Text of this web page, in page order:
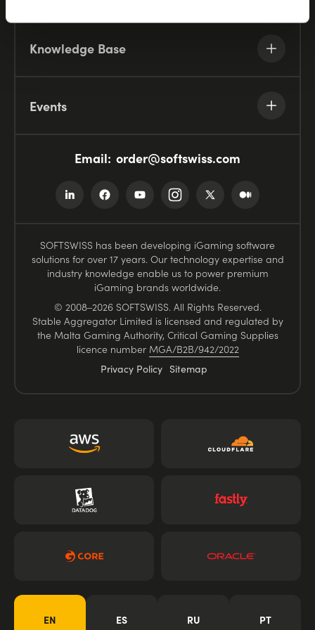
Knowledge Base
Events
Email: order@softswiss.com
SOFTSWISS has been developing iGaming software
solutions for over 17 years. Our technology expertise and
industry knowledge enable us to power premium
iGaming brands worldwide.
© 2008–2026 SOFTSWISS. All Rights Reserved.
Stable Aggregator Limited is licensed and regulated by
the Malta Gaming Authority, Critical Gaming Supplies
licence number MGA/B2B/942/2022
Privacy Policy Sitemap
EN RU
ES PT